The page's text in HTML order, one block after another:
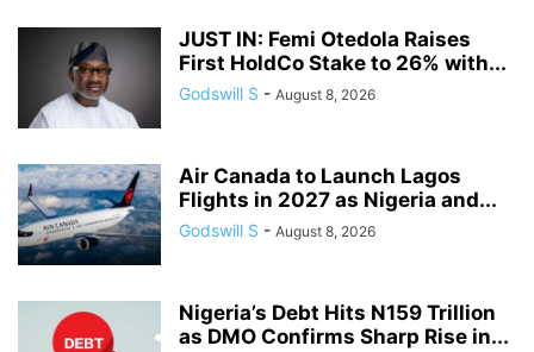
JUST IN: Femi Otedola Raises
First HoldCo Stake to 26% with...
Godswill S - August 8, 2026
Air Canada to Launch Lagos
Flights in 2027 as Nigeria and...
Godswill S - August 8, 2026
Nigeria’s Debt Hits N159 Trillion
as DMO Confirms Sharp Rise in...